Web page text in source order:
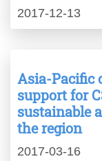
2017-12-13
Asia-Pacific
support for
sustainable
the region
2017-03-16